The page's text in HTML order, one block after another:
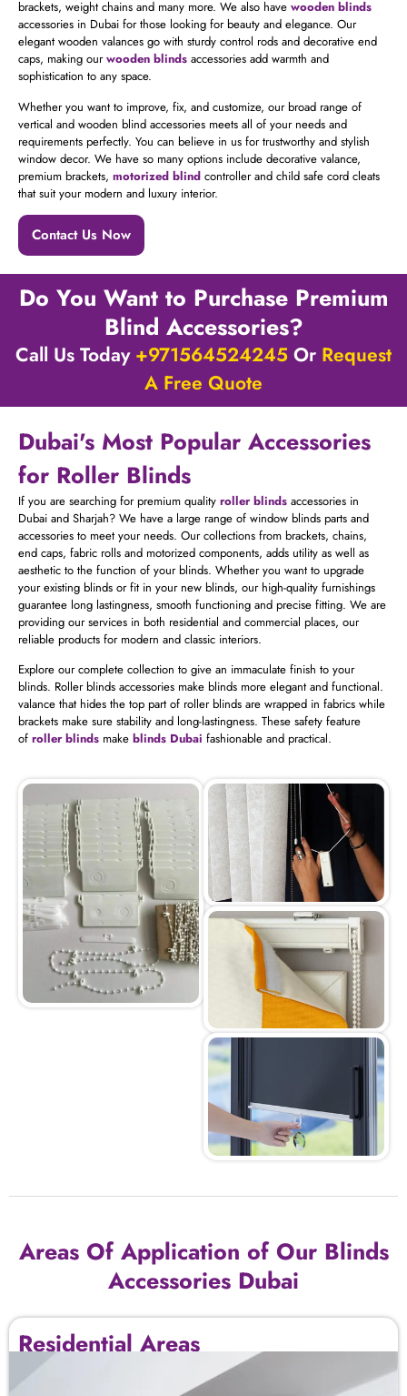
brackets, weight chains and many more. We also have wooden blinds
accessories in Dubai for those looking for beauty and elegance. Our
elegant wooden valances go with sturdy control rods and decorative end
caps, making ourwooden blinds accessories add warmth and
sophistication to any space.
Whether you want to improve, fix, and customize, our broad range of
vertical and wooden blind accessories meets all of your needs and
requirements perfectly. You can believe in us for trustworthy and stylish
window decor. We have so many options include decorative valance,
premium brackets, motorized blind controller and child safe cord cleats
that suit your modern and luxury interior.
Contact Us Now
Do You Want to Purchase Premium
Blind Accessories?
Call Us Today +971564524245 Or Request
A Free Quote
Dubai's Most Popular Accessories
for Roller Blinds
If you are searching for premium quality roller blinds accessories in
Dubai and Sharjah? We have a large range of window blinds parts and
accessories to meet your needs. Our collections from brackets, chains,
end caps, fabric rolls and motorized components, adds utility as well as
aesthetic to the function of your blinds. Whether you want to upgrade
your existing blinds or fit in your new blinds, our high-quality furnishings
guarantee long lastingness, smooth functioning and precise fitting. We are
providing our services in both residential and commercial places, our
reliable products for modern and classic interiors.
Explore our complete collection to give an immaculate finish to your
blinds. Roller blinds accessories make blinds more elegant and functional.
valance that hides the top part of roller blinds are wrapped in fabrics while
brackets make sure stability and long-lastingness. These safety feature
of roller blinds make blinds Dubai fashionable and practical.
Areas Of Application of Our Blinds
Accessories Dubai
Residential Areas